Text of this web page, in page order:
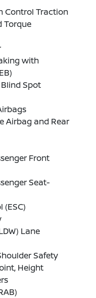
Control Traction
Torque
with
Spot
Airbag and Rear
Front
Seat-
Lane
Safety
Height